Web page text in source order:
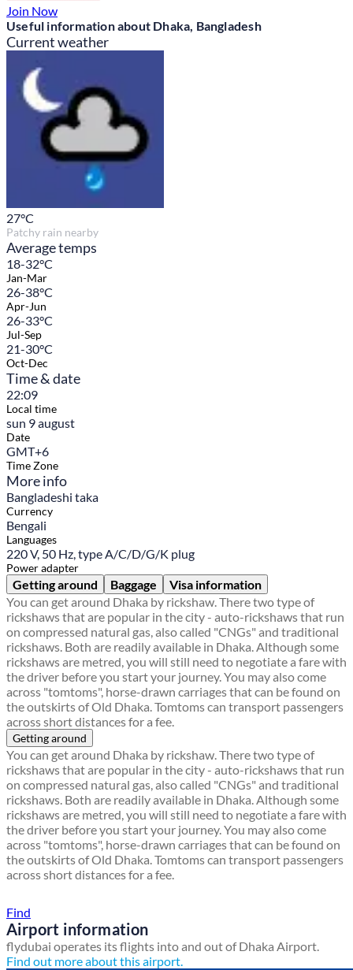
Join Now
Useful information about Dhaka, Bangladesh
Current weather
27°C
Patchy rain nearby
Average temps
18-32°C
Jan-Mar
26-38°C
Apr-Jun
26-33°C
Jul-Sep
21-30°C
Oct-Dec
Time & date
22:09
Local time
sun 9 august
Date
GMT+6
Time Zone
More info
Bangladeshi taka
Currency
Bengali
Languages
220 V, 50 Hz, type A/C/D/G/K plug
Power adapter
Getting around Baggage
Visa information
You can get around Dhaka by rickshaw. There two type of
rickshaws that are popular in the city - auto-rickshaws that run
on compressed natural gas, also called "CNGs" and traditional
rickshaws. Both are readily available in Dhaka. Although some
rickshaws are metred, you will still need to negotiate a fare with
the driver before you start your journey. You may also come
across "tomtoms", horse-drawn carriages that can be found on
the outskirts of Old Dhaka. Tomtoms can transport passengers
across short distances for a fee.
Getting around
You can get around Dhaka by rickshaw. There two type of
rickshaws that are popular in the city - auto-rickshaws that run
on compressed natural gas, also called "CNGs" and traditional
rickshaws. Both are readily available in Dhaka. Although some
rickshaws are metred, you will still need to negotiate a fare with
the driver before you start your journey. You may also come
across "tomtoms", horse-drawn carriages that can be found on
the outskirts of Old Dhaka. Tomtoms can transport passengers
across short distances for a fee.
Find
Airport information
flydubai operates its flights into and out of Dhaka Airport.
Find out more about this airport.